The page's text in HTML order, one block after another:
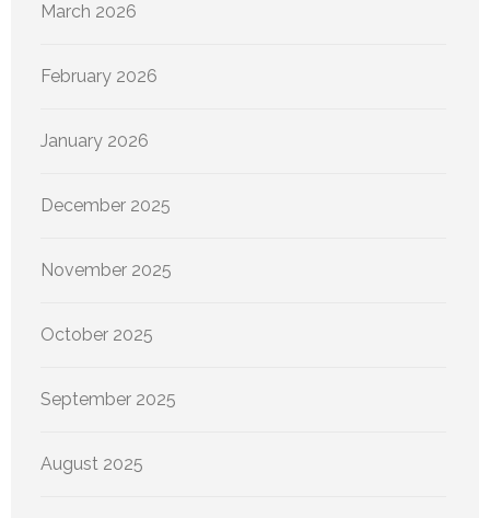
March 2026
February 2026
January 2026
December 2025
November 2025
October 2025
September 2025
August 2025